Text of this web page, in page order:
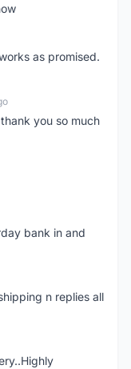
as promised.
you so much
bank in and
n replies all